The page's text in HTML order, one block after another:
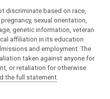
discriminate based on race,
sexual orientation,
genetic information, veteran
affiliation in its education
and employment. The
taken against anyone for
or retaliation for otherwise
the full statement